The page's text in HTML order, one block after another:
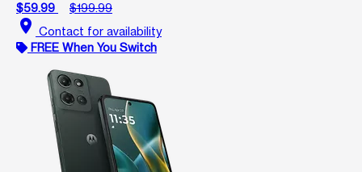
$59.99
$199.99
location_on Contact for availability
FREE When You Switch